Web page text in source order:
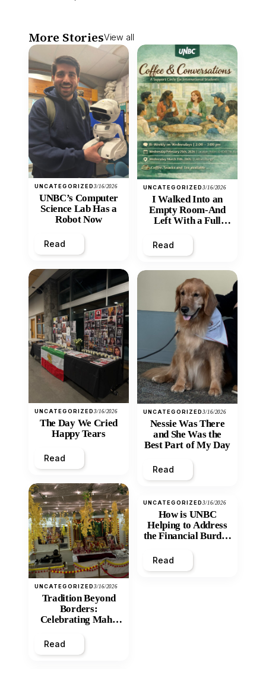
More StoriesView all
UNCATEGORIZED3/16/2026
UNBC’s Computer
Science Lab Has a
Robot Now
Read
UNCATEGORIZED3/16/2026
The Day We Cried
Happy Tears
Read
UNCATEGORIZED3/16/2026
Tradition Beyond
Borders:
Celebrating Maha
Mandir
Read
UNCATEGORIZED3/16/2026
I Walked Into an
Empty Room-And
Left With a Full
Read
UNCATEGORIZED3/16/2026
Nessie Was There
and She Was the
Best Part of My Day
Read
UNCATEGORIZED3/16/2026
How is UNBC
Helping to Address
the Financial Burden
Inequity of Post-
Secondary
Read